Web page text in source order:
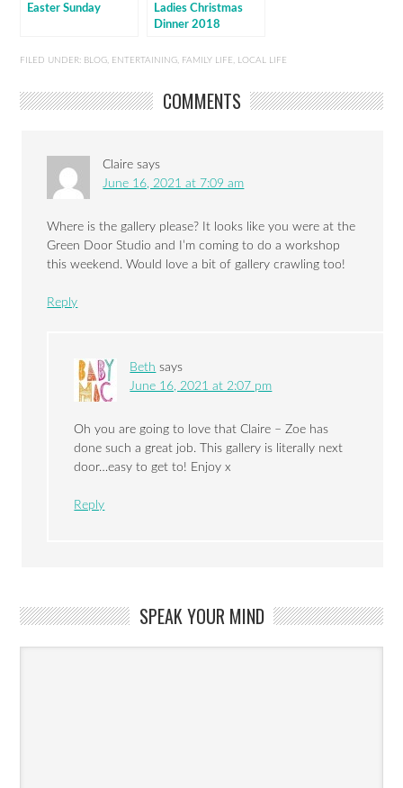
Easter Sunday
Ladies Christmas
Dinner 2018
FILED UNDER: BLOG ENTERTAINING FAMILY LIFE LOCAL LIFE
COMMENTS
Claire says
June 16, 2021 at 7:09 am
Where is the gallery please? It looks like you were at the
Green Door Studio and I’m coming to do a workshop
this weekend. Would love a bit of gallery crawling too!
Reply
Beth says
June 16, 2021 at 2:07 pm
Oh you are going to love that Claire – Zoe has
done such a great job. This gallery is literally next
door…easy to get to! Enjoy x
Reply
SPEAK YOUR MIND